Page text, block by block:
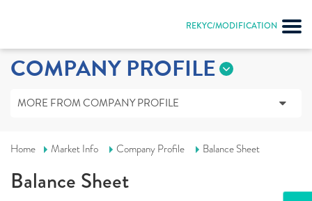
REKYC/MODIFICATION
COMPANY PROFILE
MORE FROM COMPANY PROFILE
Home Market Info Company Profile Balance Sheet
Balance Sheet